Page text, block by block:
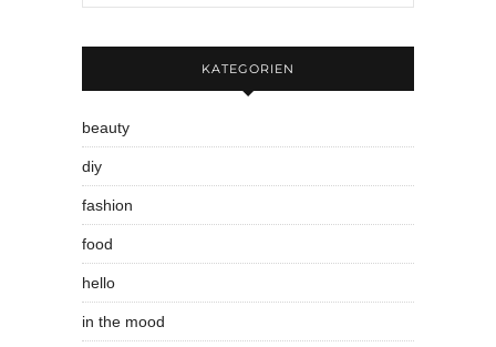
KATEGORIEN
beauty
diy
fashion
food
hello
in the mood